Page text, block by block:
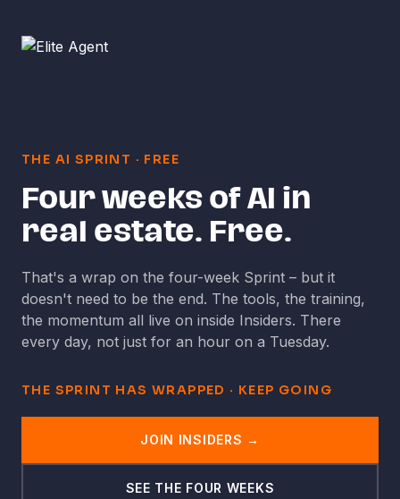
THE AI SPRINT · FREE
Four weeks of AI in
real estate. Free.
That's a wrap on the four-week Sprint – but it
doesn't need to be the end. The tools, the training,
the momentum all live on inside Insiders. There
every day, not just for an hour on a Tuesday.
THE SPRINT HAS WRAPPED · KEEP GOING
JOIN INSIDERS →
SEE THE FOUR WEEKS